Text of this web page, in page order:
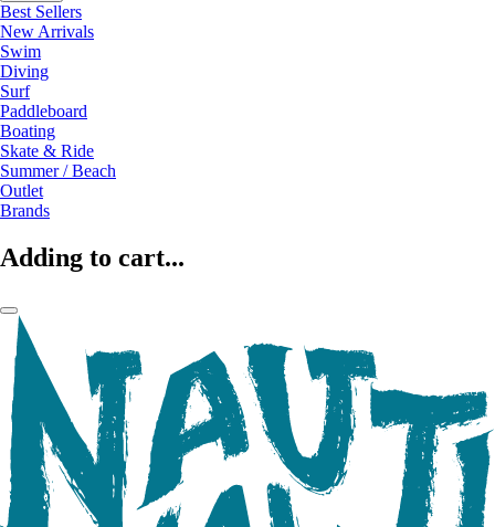
Best Sellers
New Arrivals
Swim
Diving
Surf
Paddleboard
Boating
Skate & Ride
Summer / Beach
Outlet
Brands
Adding to cart...